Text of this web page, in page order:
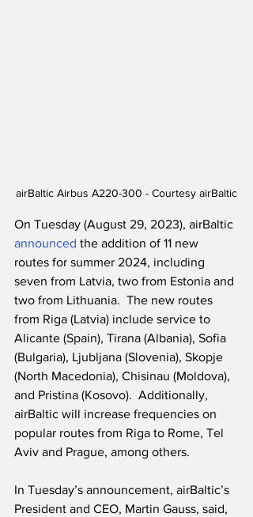
airBaltic Airbus A220-300 - Courtesy airBaltic
On Tuesday (August 29, 2023), airBaltic
announced the addition of 11 new
routes for summer 2024, including
seven from Latvia, two from Estonia and
two from Lithuania.  The new routes
from Riga (Latvia) include service to
Alicante (Spain), Tirana (Albania), Sofia
(Bulgaria), Ljubljana (Slovenia), Skopje
(North Macedonia), Chisinau (Moldova),
and Pristina (Kosovo).  Additionally,
airBaltic will increase frequencies on
popular routes from Riga to Rome, Tel
Aviv and Prague, among others.
In Tuesday’s announcement, airBaltic’s
President and CEO, Martin Gauss, said,